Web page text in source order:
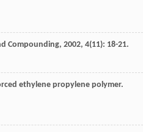
Compounding, 2002, 4(11): 18-21.
ethylene propylene polymer.